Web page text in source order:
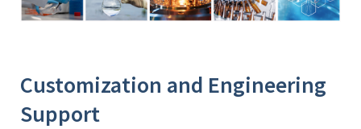
Customization and Engineering
Support